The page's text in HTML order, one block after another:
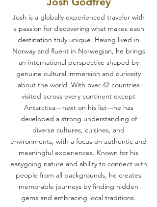
Josh is a globally experienced traveler with
a passion for discovering what makes each
destination truly unique. Having lived in
Norway and fluent in Norwegian, he brings
an international perspective shaped by
genuine cultural immersion and curiosity
about the world. With over 42 countries
visited across every continent except
Antarctica—next on his list—he has
developed a strong understanding of
diverse cultures, cuisines, and
environments, with a focus on authentic and
meaningful experiences. Known for his
easygoing nature and ability to connect with
people from all backgrounds, he creates
memorable journeys by finding hidden
gems and embracing local traditions.